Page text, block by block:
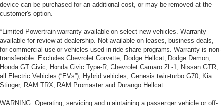
device can be purchased for an additional cost, or may be removed at the
customer's option.
*Limited Powertrain warranty available on select new vehicles. Warranty
available for review at dealership. Not available on leases, business deals,
for commercial use or vehicles used in ride share programs. Warranty is non-
transferable. Excludes Chevrolet Corvette, Dodge Hellcat, Dodge Demon,
Honda GT Civic, Honda Civic Type-R, Chevrolet Camaro ZL-1, Nissan GTR,
all Electric Vehicles (“EVs”), Hybrid vehicles, Genesis twin-turbo G70, Kia
Stinger, RAM TRX, RAM Promaster and Durango Hellcat.
WARNING: Operating, servicing and maintaining a passenger vehicle or off-